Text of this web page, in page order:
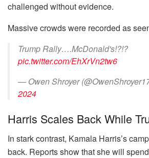
challenged without evidence.
Massive crowds were recorded as
Trump Rally….McDonald's!?!?
pic.twitter.com/EhXrVn2tw6
— Owen Shroyer
2024
Harris Scales Back While
In stark contrast, Kamala Harris’s
back. Reports show that she will